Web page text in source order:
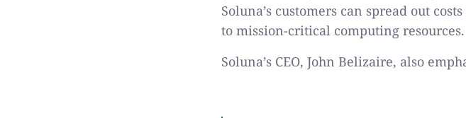
Soluna’s customers can spread out
to mission-critical computing resources.
Soluna’s CEO, John Belizaire, also